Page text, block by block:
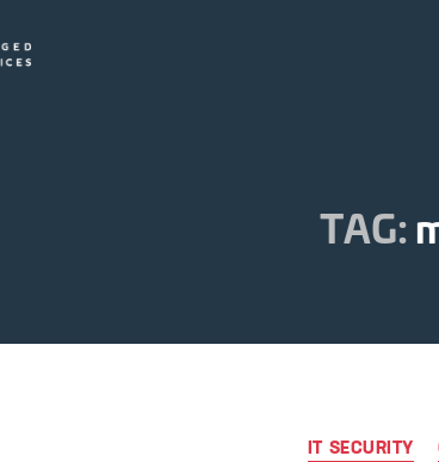
TAG:
IT SECURITY